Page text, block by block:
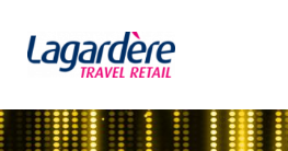
Skip to content